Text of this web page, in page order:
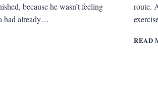
because he wasn’t feeling
had already…
route.
READ